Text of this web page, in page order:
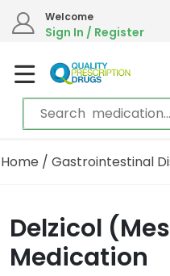
Welcome
Sign In / Register
Home / Gastrointestinal
Delzicol
Medication